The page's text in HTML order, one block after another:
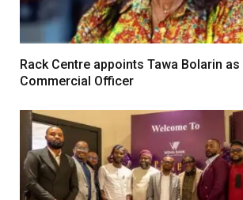
Rack Centre appoints Tawa Bolarin
Commercial Officer